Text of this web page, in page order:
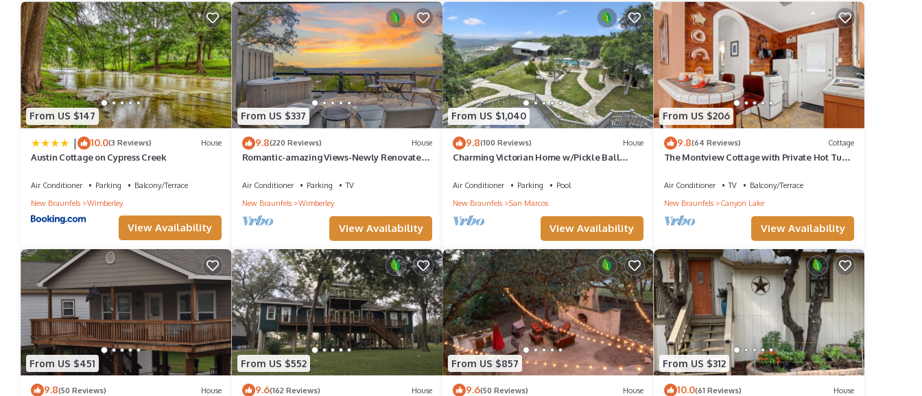
From US $147
| 10.0(3 Reviews) House
Austin Cottage on Cypress Creek
Air Conditioner Parking
Balcony/Terrace
New Braunfels
Wimberley
View Availability
From US $337
9.8(220 Reviews) House
Romantic-amazing Views-Newly Renovated-
Air Conditioner Parking
TV
New Braunfels
Wimberley
View Availability
From US $1,040
9.8(100 Reviews) House
Charming Victorian Home w/Pickle Ball
Air Conditioner Parking
Pool
New Braunfels
San Marcos
View Availability
From US $206
9.8(64 Reviews) Cottage
The Montview Cottage with Private Hot Tub
Air Conditioner TV
Balcony/Terrace
New Braunfels
Canyon Lake
View Availability
From US $451
9.8(50 Reviews) House
From US $552
9.6(162 Reviews) House
From US $857
9.6(50 Reviews) House
From US $312
10.0(61 Reviews) House